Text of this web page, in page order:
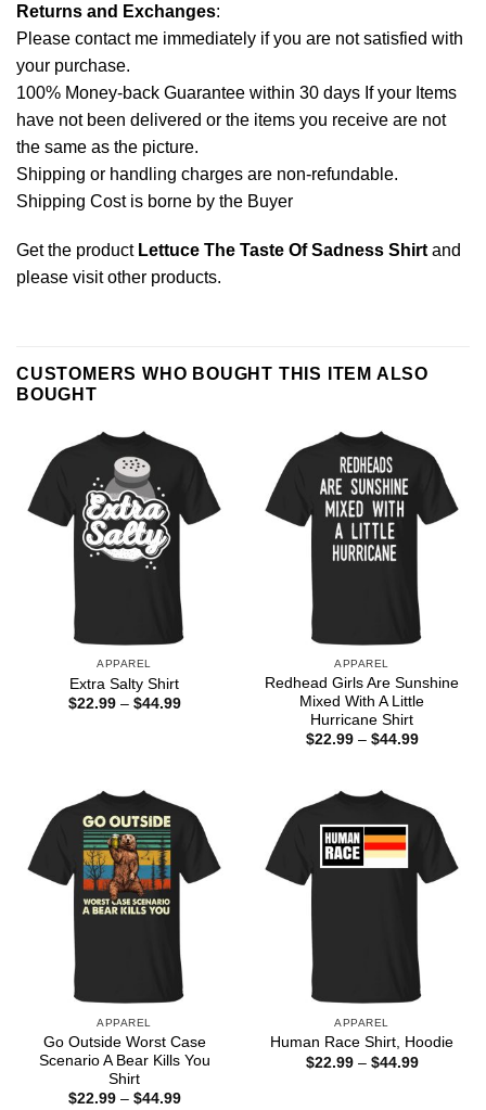
Returns and Exchanges:
Please contact me immediately if you are not satisfied with
your purchase.
100% Money-back Guarantee within 30 days If your Items
have not been delivered or the items you receive are not
the same as the picture.
Shipping or handling charges are non-refundable.
Shipping Cost is borne by the Buyer
Get the product Lettuce The Taste Of Sadness Shirtand
please visit other products.
CUSTOMERS WHO BOUGHT THIS ITEM ALSO
BOUGHT
APPAREL
Extra Salty Shirt
$22.99 – $44.99Price
APPAREL
Redhead Girls Are Sunshine
Mixed With A Little
Hurricane Shirt
$22.99 – $44.99Price
APPAREL
Go Outside Worst Case
Scenario A Bear Kills You
Shirt
$22.99 – $44.99Price
APPAREL
Human Race Shirt, Hoodie
$22.99 – $44.99Price